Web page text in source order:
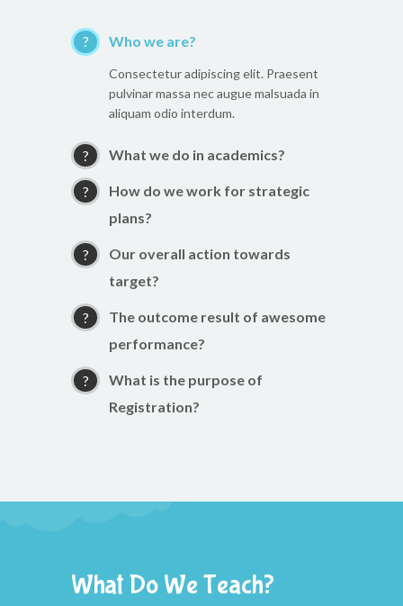
Who we are?
Consectetur adipiscing elit. Praesent
pulvinar massa nec augue malsuada in
aliquam odio interdum.
What we do in academics?
How do we work for strategic
plans?
Our overall action towards
target?
The outcome result of awesome
performance?
What is the purpose of
Registration?
What Do We Teach?